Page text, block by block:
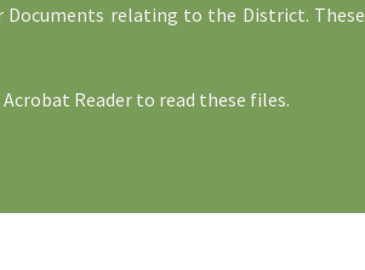
Documents relating to the District. These
Acrobat Reader to read these files.